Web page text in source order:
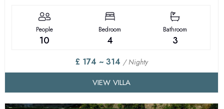
People
10
Bedroom
4
Bathroom
3
£ 174 ~ 314 / Nighty
VIEW VILLA